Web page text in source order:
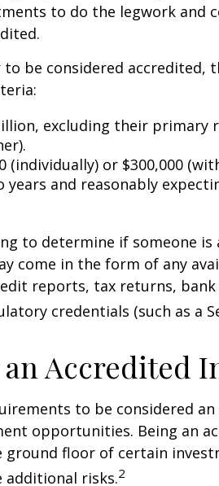
to do the legwork and
be considered accredited,
excluding their primary
(individually) or $300,000
and reasonably
to determine if someone
come in the form of any
reports, tax returns,
credentials (such as a
Accredited
to be considered
opportunities. Being an
ground floor of certain
risks.2